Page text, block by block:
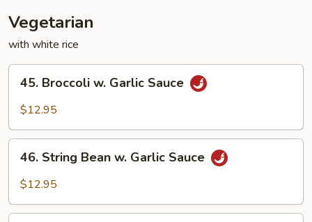
Vegetarian
with white rice
Broccoli
Sauce
45. Broccoli w. Garlic Sauce
$12.95
String
Bean
Garlic
46. String Bean w. Garlic Sauce
$12.95